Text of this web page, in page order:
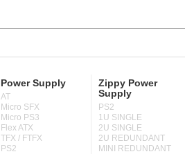
Power Supply
AT
Micro SFX
Micro PS3
Flex ATX
TFX / FTFX
PS2
Zippy Power
Supply
PS2
1U SINGLE
2U SINGLE
2U REDUNDANT
MINI REDUNDANT